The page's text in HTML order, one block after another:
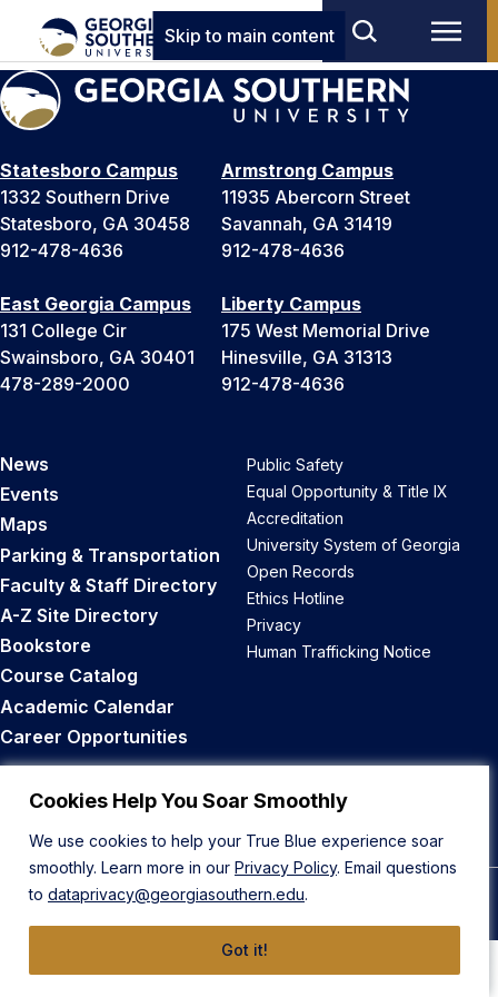
Cookies Help You Soar Smoothly
We use cookies to help your True Blue experience soar
smoothly. Learn more in our Privacy Policy. Email questions
to dataprivacy@georgiasouthern.edu.
Got it!
Skip to main content
Statesboro Campus
1332 Southern Drive
Statesboro, GA 30458
912-478-4636
Armstrong Campus
11935 Abercorn Street
Savannah, GA 31419
912-478-4636
East Georgia Campus
131 College Cir
Swainsboro, GA 30401
478-289-2000
Liberty Campus
175 West Memorial Drive
Hinesville, GA 31313
912-478-4636
News
Events
Maps
Parking & Transportation
Faculty & Staff Directory
A-Z Site Directory
Bookstore
Course Catalog
Academic Calendar
Career Opportunities
Public Safety
Equal Opportunity & Title IX
Accreditation
University System of Georgia
Open Records
Ethics Hotline
Privacy
Human Trafficking Notice
Back to Top
© 2026 Georgia Southern University